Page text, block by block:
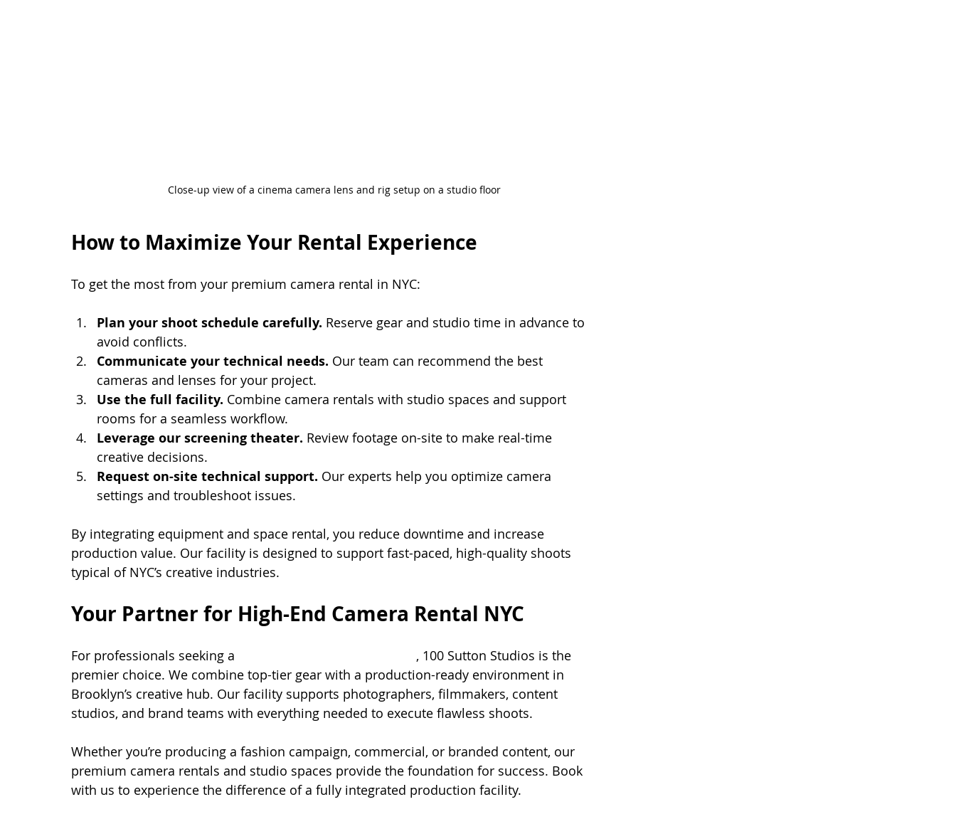
Close-up view of a cinema camera lens and rig setup on a studio floor
How to Maximize Your Rental Experience
To get the most from your premium camera rental in NYC:
Plan your shoot schedule carefully. Reserve gear and studio time in advance to
avoid conflicts.
Communicate your technical needs. Our team can recommend the best
cameras and lenses for your project.
Use the full facility. Combine camera rentals with studio spaces and support
rooms for a seamless workflow.
Leverage our screening theater. Review footage on-site to make real-time
creative decisions.
Request on-site technical support. Our experts help you optimize camera
settings and troubleshoot issues.
By integrating equipment and space rental, you reduce downtime and increase
production value. Our facility is designed to support fast-paced, high-quality shoots
typical of NYC’s creative industries.
Your Partner for High-End Camera Rental NYC
For professionals seeking a
, 100 Sutton Studios is the
premier choice. We combine top-tier gear with a production-ready environment in
Brooklyn’s creative hub. Our facility supports photographers, filmmakers, content
studios, and brand teams with everything needed to execute flawless shoots.
Whether you’re producing a fashion campaign, commercial, or branded content, our
premium camera rentals and studio spaces provide the foundation for success. Book
with us to experience the difference of a fully integrated production facility.